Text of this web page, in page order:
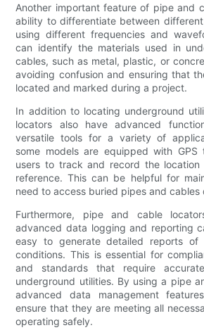
Another important feature of pipe and
ability to differentiate between
using different frequencies and
can identify the materials used in
cables, such as metal, plastic, or
avoiding confusion and ensuring that
located and marked during a project.
In addition to locating underground
locators also have advanced
versatile tools for a variety of
some models are equipped with GPS
users to track and record the
reference. This can be helpful for
need to access buried pipes and cables
Furthermore, pipe and cable
advanced data logging and reporting
easy to generate detailed reports of
conditions. This is essential for
and standards that require
underground utilities. By using a pipe
advanced data management
ensure that they are meeting all
operating safely.